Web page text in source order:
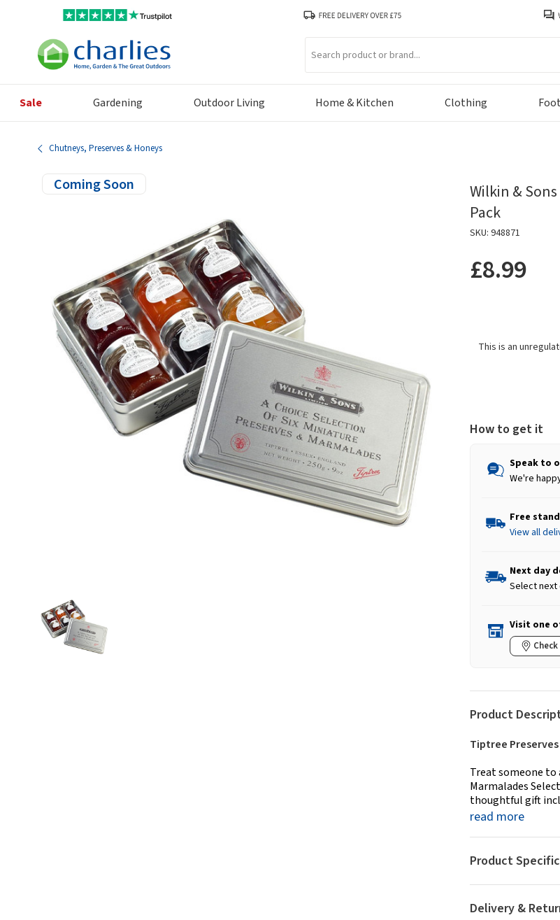
Sale Gardening Outdoor Living Home & Kitchen Clothing
Chutneys, Preserves & Honeys
Coming Soon
Wilkin &
Pack
SKU: 948871
£8.99
This is an
How to get it
Speak to
We're
Free
View all
Next day
Select
Visit one
Product
Tiptree
Treat someone
Marmalades
thoughtful gift
read more
Delivery &
Product